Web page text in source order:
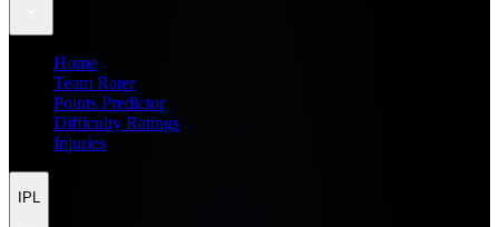
Home
Team Rater
Points Predictor
Difficulty Ratings
Injuries
IPL